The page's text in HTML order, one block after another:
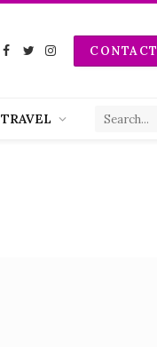
Facebook
TwitterInstagramCONTACT
TRAVEL